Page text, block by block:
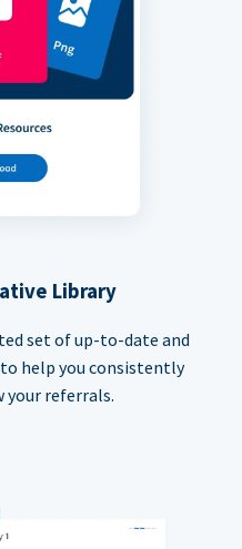
Library
set of up-to-date and
help you consistently
your referrals.